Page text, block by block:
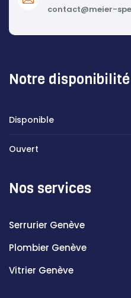
contact@meier-
Notre disponibilité
Disponible
Ouvert
Nos services
Serrurier Genève
Plombier Genève
Vitrier Genève